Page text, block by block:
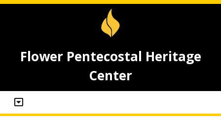
Flower Pentecostal Heritage
Center